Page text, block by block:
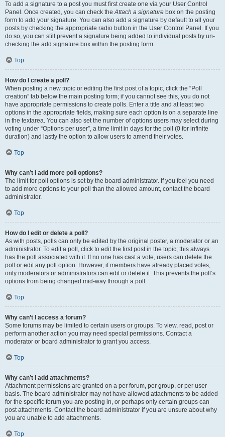
To add a signature to a post you must first create one via your User Control
Panel. Once created, you can check theAttach a signature box on the posting
form to add your signature. You can also add a signature by default to all your
posts by checking the appropriate radio button in the User Control Panel. If you
do so, you can still prevent a signature being added to individual posts by un-
checking the add signature box within the posting form.
Top
How do I create a poll?
When posting a new topic or editing the first post of a topic, click the “Poll
creation” tab below the main posting form; if you cannot see this, you do not
have appropriate permissions to create polls. Enter a title and at least two
options in the appropriate fields, making sure each option is on a separate line
in the textarea. You can also set the number of options users may select during
voting under “Options per user”, a time limit in days for the poll (0 for infinite
duration) and lastly the option to allow users to amend their votes.
Top
Why can’t I add more poll options?
The limit for poll options is set by the board administrator. If you feel you need
to add more options to your poll than the allowed amount, contact the board
administrator.
Top
How do I edit or delete a poll?
As with posts, polls can only be edited by the original poster, a moderator or an
administrator. To edit a poll, click to edit the first post in the topic; this always
has the poll associated with it. If no one has cast a vote, users can delete the
poll or edit any poll option. However, if members have already placed votes,
only moderators or administrators can edit or delete it. This prevents the poll’s
options from being changed mid-way through a poll.
Top
Why can’t I access a forum?
Some forums may be limited to certain users or groups. To view, read, post or
perform another action you may need special permissions. Contact a
moderator or board administrator to grant you access.
Top
Why can’t I add attachments?
Attachment permissions are granted on a per forum, per group, or per user
basis. The board administrator may not have allowed attachments to be added
for the specific forum you are posting in, or perhaps only certain groups can
post attachments. Contact the board administrator if you are unsure about why
you are unable to add attachments.
Top